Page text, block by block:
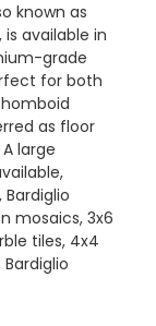
known as
is available in
grade
for both
as floor
large
mosaics, 3x6
tiles, 4x4